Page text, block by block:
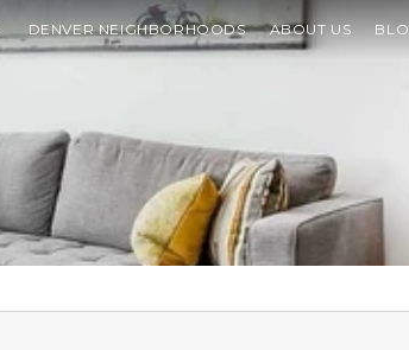
DENVER NEIGHBORHOODS ABOUT US